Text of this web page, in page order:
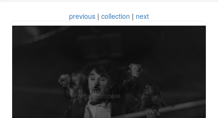
previous | collection | next